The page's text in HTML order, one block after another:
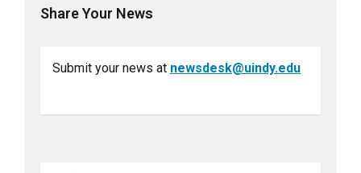
Share Your News
Submit your news at newsdesk@uindy.edu